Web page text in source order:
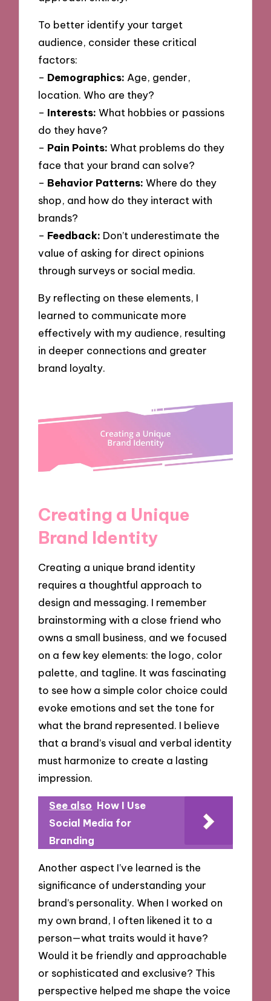
To better identify your target
audience, consider these critical
factors:
– Demographics: Age, gender,
location. Who are they?
– Interests: What hobbies or passions
do they have?
– Pain Points: What problems do they
face that your brand can solve?
– Behavior Patterns: Where do they
shop, and how do they interact with
brands?
– Feedback: Don’t underestimate the
value of asking for direct opinions
through surveys or social media.
By reflecting on these elements, I
learned to communicate more
effectively with my audience, resulting
in deeper connections and greater
brand loyalty.
Creating a Unique
Brand Identity
Creating a unique brand identity
requires a thoughtful approach to
design and messaging. I remember
brainstorming with a close friend who
owns a small business, and we focused
on a few key elements: the logo, color
palette, and tagline. It was fascinating
to see how a simple color choice could
evoke emotions and set the tone for
what the brand represented. I believe
that a brand’s visual and verbal identity
must harmonize to create a lasting
impression.
See also How I Use
Social Media for
Branding
Another aspect I’ve learned is the
significance of understanding your
brand’s personality. When I worked on
my own brand, I often likened it to a
person—what traits would it have?
Would it be friendly and approachable
or sophisticated and exclusive? This
perspective helped me shape the voice